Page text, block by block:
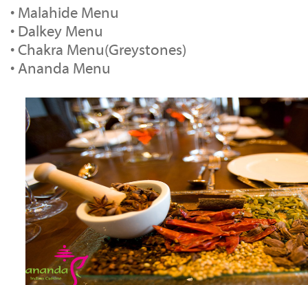
• Malahide Menu
• Dalkey Menu
• Chakra Menu(Greystones)
• Ananda Menu